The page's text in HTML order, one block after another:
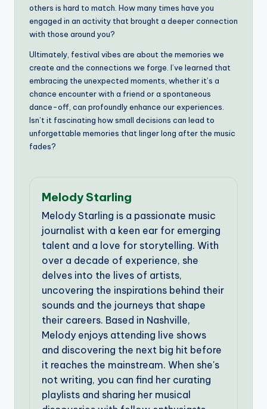
others is hard to match. How many times have you
engaged in an activity that brought a deeper connection
with those around you?
Ultimately, festival vibes are about the memories we
create and the connections we forge. I’ve learned that
embracing the unexpected moments, whether it’s a
chance encounter with a friend or a spontaneous
dance-off, can profoundly enhance our experiences.
Isn’t it fascinating how small decisions can lead to
unforgettable memories that linger long after the music
fades?
Melody Starling
Melody Starling is a passionate music
journalist with a keen ear for emerging
talent and a love for storytelling. With
over a decade of experience, she
delves into the lives of artists,
uncovering the inspirations behind their
sounds and the journeys that shape
their careers. Based in Nashville,
Melody enjoys attending live shows
and discovering the next big hit before
it reaches the mainstream. When she's
not writing, you can find her curating
playlists and sharing her musical